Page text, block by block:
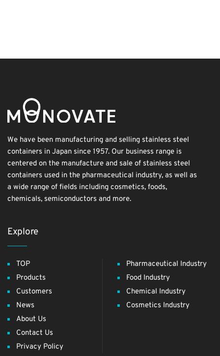
We have been manufacturing and selling stainless steel
containers in Japan since 1957. Our business range is
centered on the manufacture and sale of stainless steel
containers used in the pharmaceutical industry, as well as
a wide range of fields including cosmetics, foods,
chemicals, semiconductors and more.
Explore
TOP
Products
Customers
News
About Us
Contact Us
Privacy Policy
Pharmaceutical Industry
Food Industry
Chemical Industry
Cosmetics Industry